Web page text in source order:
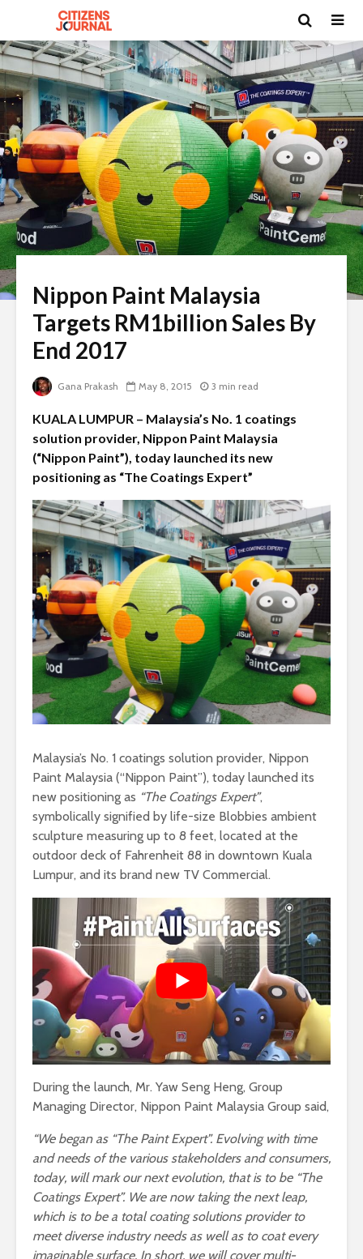
Nippon Paint Malaysia
Targets RM1billion Sales By
End 2017
Gana Prakash May 8, 2015 3 min read
KUALA LUMPUR – Malaysia’s No. 1 coatings
solution provider, Nippon Paint Malaysia
(“Nippon Paint”), today launched its new
positioning as “The Coatings Expert”
Malaysia’s No. 1 coatings solution provider, Nippon
Paint Malaysia (“Nippon Paint”), today launched its
new positioning as “The Coatings Expert”,
symbolically signified by life-size Blobbies ambient
sculpture measuring up to 8 feet, located at the
outdoor deck of Fahrenheit 88 in downtown Kuala
Lumpur, and its brand new TV Commercial.
During the launch, Mr. Yaw Seng Heng, Group
Managing Director, Nippon Paint Malaysia Group said,
“We began as “The Paint Expert”. Evolving with time
and needs of the various stakeholders and consumers,
today, will mark our next evolution, that is to be “The
Coatings Expert”. We are now taking the next leap,
which is to be a total coating solutions provider to
meet diverse industry needs as well as to coat every
imaginable surface. In short, we will cover multi-